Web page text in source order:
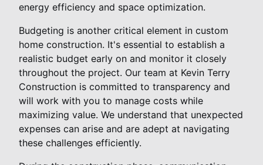
energy efficiency and space optimization.
Budgeting is another critical element in custom
home construction. It's essential to establish a
realistic budget early on and monitor it closely
throughout the project. Our team at Kevin Terry
Construction is committed to transparency and
will work with you to manage costs while
maximizing value. We understand that unexpected
expenses can arise and are adept at navigating
these challenges efficiently.